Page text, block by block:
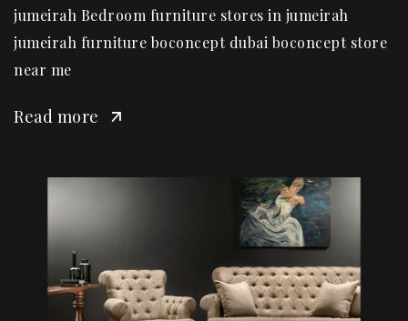
jumeirah Bedroom furniture stores in jumeirah
jumeirah furniture boconcept dubai boconcept store
near me
Read more